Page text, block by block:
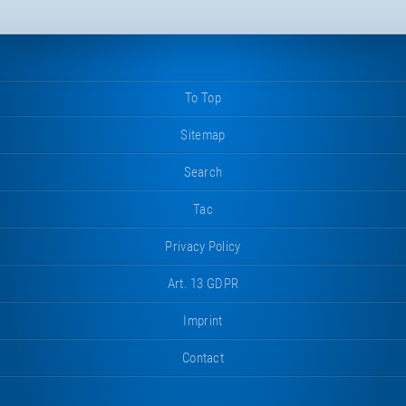
To Top
Sitemap
Search
Tac
Privacy Policy
Art. 13 GDPR
Imprint
Contact